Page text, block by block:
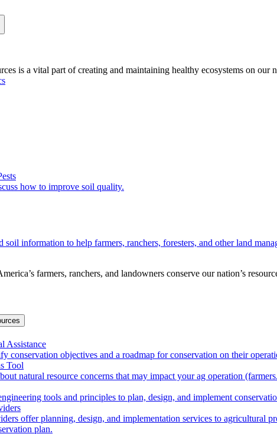
is a vital part of creating and maintaining healthy ecosystems on our
soil information to help farmers, ranchers, foresters, and other land
farmers, ranchers, and landowners conserve our nation’s
Assistance
conservation objectives and a roadmap for conservation on their
Tool
natural resource concerns that may impact your ag operation
tools and principles to plan, design, and implement
offer planning, design, and implementation services to agricultural